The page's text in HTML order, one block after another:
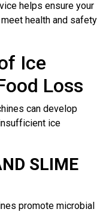
helps ensure your
health and safety
Ice
Loss
can develop
ice
SLIME
promote microbial